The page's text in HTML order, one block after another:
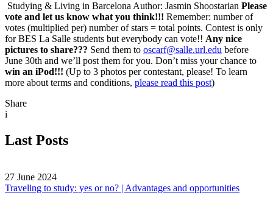
Studying & Living in Barcelona Author: Jasmin Shoostarian Please
vote and let us know what you think!!! Remember: number of
votes (multiplied per) number of stars = total points. Contest is only
for BES La Salle students but everybody can vote!! Any nice
pictures to share??? Send them to oscarf@salle.url.edu before
June 30th and we’ll post them for you. Don’t miss your chance to
win an iPod!!! (Up to 3 photos per contestant, please! To learn
more about terms and conditions, please read this post)
Share
i
Last Posts
27 June 2024
Traveling to study: yes or no? | Advantages and opportunities